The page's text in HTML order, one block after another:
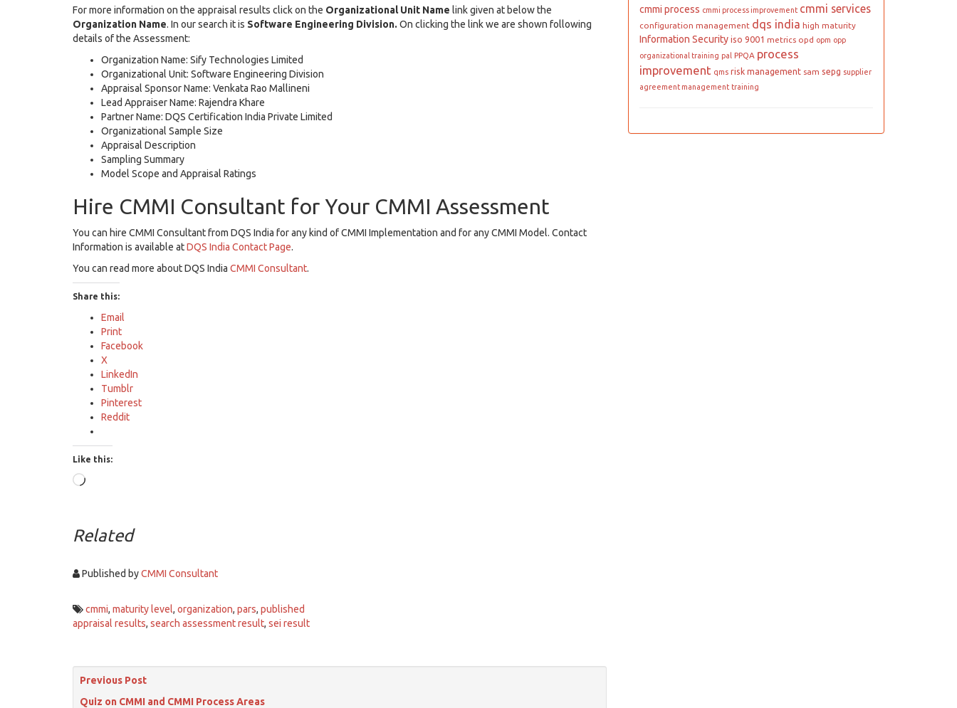
For more information on the appraisal results click on the Organizational Unit Name link given at below the
Organization Name. In our search it is Software Engineering Division. On clicking the link we are shown following
details of the Assessment:
Organization Name: Sify Technologies Limited
Organizational Unit: Software Engineering Division
Appraisal Sponsor Name: Venkata Rao Mallineni
Lead Appraiser Name: Rajendra Khare
Partner Name: DQS Certification India Private Limited
Organizational Sample Size
Appraisal Description
Sampling Summary
Model Scope and Appraisal Ratings
Hire CMMI Consultant for Your CMMI Assessment
You can hire CMMI Consultant from DQS India for any kind of CMMI Implementation and for any CMMI Model. Contact
Information is available atDQS India Contact Page.
You can read more about DQS India CMMI Consultant.
Share this:
Email
Print
Facebook
X
LinkedIn
Tumblr
Pinterest
Reddit
Like this:
Loading…
Related
Published byCMMI Consultant
cmmi, maturity level, organization, pars, published
appraisal results, search assessment result, sei result
Previous Post
Quiz on CMMI and CMMI Process Areas
cmmi process cmmi process improvement cmmi services
configuration management dqs india high maturity
Information Security iso 9001 metrics opd opm opp
organizational training pal PPQA process
improvement qms risk management sam sepg supplier
agreement management training